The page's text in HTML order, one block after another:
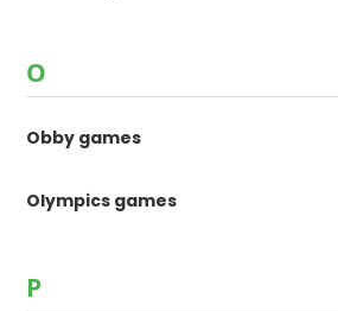
O
Obby games
Olympics games
P